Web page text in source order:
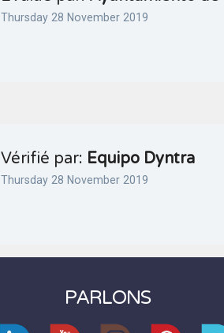
Thursday 28 November 2019
Vérifié par: Equipo Dyntra
Thursday 28 November 2019
PARLONS